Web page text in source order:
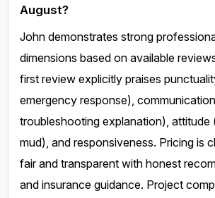
August?
John demonstrates strong
dimensions based on available
first review explicitly praises
emergency response),
troubleshooting explanation),
mud), and responsiveness. Pricing is
fair and transparent with honest
and insurance guidance. Project